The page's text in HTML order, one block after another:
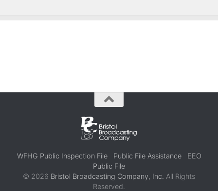
WFHG Public Inspection File Public File Assistance
EEO
Public File
© 2026 Bristol Broadcasting Company, Inc. All Rights
Reserved.